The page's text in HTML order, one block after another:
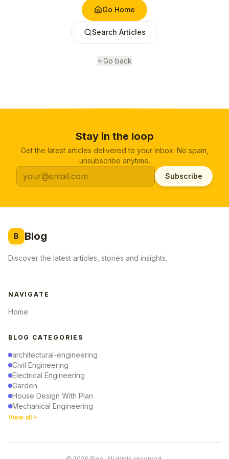
Go Home
Search Articles
Go back
Stay in the loop
Get the latest articles delivered to your inbox. No spam,
unsubscribe anytime.
Subscribe
B Blog
Discover the latest articles, stories and insights.
NAVIGATE
Home
BLOG CATEGORIES
architectural-engineering
Civil Engineering
Electrical Engineering
Garden
House Design With Plan
Mechanical Engineering
View all